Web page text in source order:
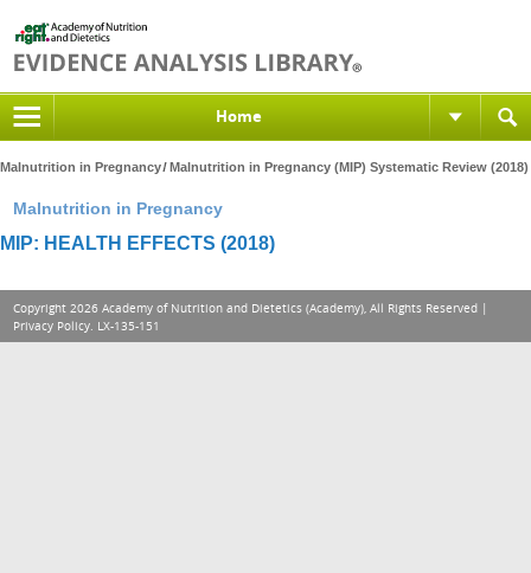
Home
Malnutrition in Pregnancy Malnutrition in Pregnancy (MIP) Systematic Review (2018)
Malnutrition in Pregnancy
MIP: HEALTH EFFECTS (2018)
Copyright 2026 Academy of Nutrition and Dietetics (Academy), All Rights Reserved |
Privacy Policy. LX-135-151